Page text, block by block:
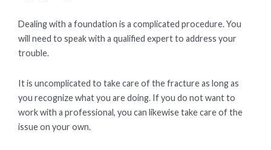
Dealing with a foundation is a complicated procedure. You
will need to speak with a qualified expert to address your
trouble.
It is uncomplicated to take care of the fracture as long as
you recognize what you are doing. If you do not want to
work with a professional, you can likewise take care of the
issue on your own.